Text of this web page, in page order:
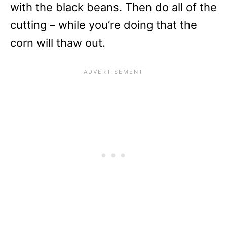
with the black beans. Then do all of the
cutting – while you’re doing that the
corn will thaw out.